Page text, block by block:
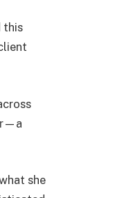
this
she